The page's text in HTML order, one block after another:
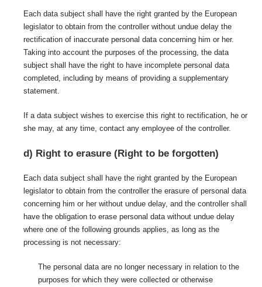
Each data subject shall have the right granted by the European
legislator to obtain from the controller without undue delay the
rectification of inaccurate personal data concerning him or her.
Taking into account the purposes of the processing, the data
subject shall have the right to have incomplete personal data
completed, including by means of providing a supplementary
statement.
If a data subject wishes to exercise this right to rectification, he or
she may, at any time, contact any employee of the controller.
d) Right to erasure (Right to be forgotten)
Each data subject shall have the right granted by the European
legislator to obtain from the controller the erasure of personal data
concerning him or her without undue delay, and the controller shall
have the obligation to erase personal data without undue delay
where one of the following grounds applies, as long as the
processing is not necessary:
The personal data are no longer necessary in relation to the
purposes for which they were collected or otherwise